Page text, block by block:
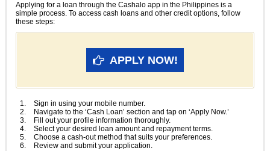
Applying for a loan through the Cashalo app in the Philippines is a
simple process. To access cash loans and other credit options, follow
these steps:
APPLY NOW!
Sign in using your mobile number.
Navigate to the ‘Cash Loan’ section and tap on ‘Apply Now.’
Fill out your profile information thoroughly.
Select your desired loan amount and repayment terms.
Choose a cash-out method that suits your preferences.
Review and submit your application.